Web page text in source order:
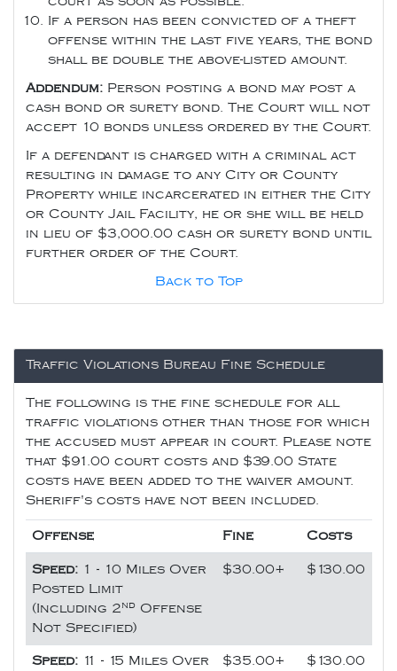
If a person has been convicted of a theft
offense within the last five years, the bond
shall be double the above-listed amount.
Addendum:
Person posting a bond may post a
cash bond or surety bond. The Court will not
accept 10 bonds unless ordered by the Court.
If a defendant is charged with a criminal act
resulting in damage to any City or County
Property while incarcerated in either the City
or County Jail Facility, he or she will be held
in lieu of $3,000.00 cash or surety bond until
further order of the Court.
Back to Top
Traffic Violations Bureau Fine Schedule
The following is the fine schedule for all
traffic violations other than those for which
the accused must appear in court. Please note
that $91.00 court costs and $39.00 State
costs have been added to the waiver amount.
Sheriff's costs have not been included.
Offense Fine Costs
Speed: 1 - 10 Miles Over
Posted Limit
(Including 2 nd
Offense
Not Specified)
$30.00+ $130.00
Speed: 11 - 15 Miles Over $35.00+ $130.00